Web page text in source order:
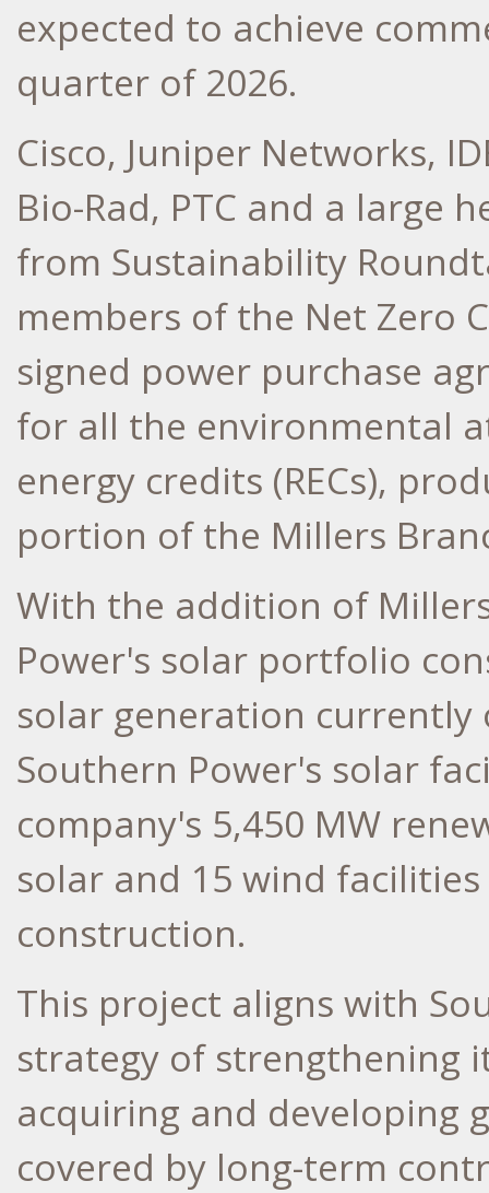
expected to achieve
quarter of 2026.
Cisco, Juniper Networks,
Bio-Rad, PTC and a large
from Sustainability
members of the Net Zero
signed power purchase
for all the environmental
energy credits (RECs),
portion of the Millers
With the addition of
Power's solar portfolio
solar generation
Southern Power's solar
company's 5,450 MW
solar and 15 wind
construction.
This project aligns with
strategy of strengthening
acquiring and developing
covered by long-term